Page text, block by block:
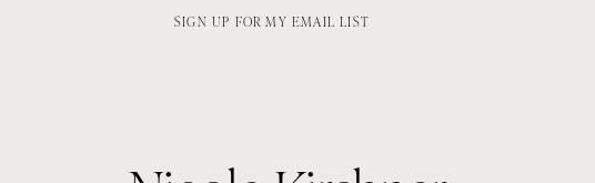
SIGN UP FOR MY EMAIL LIST